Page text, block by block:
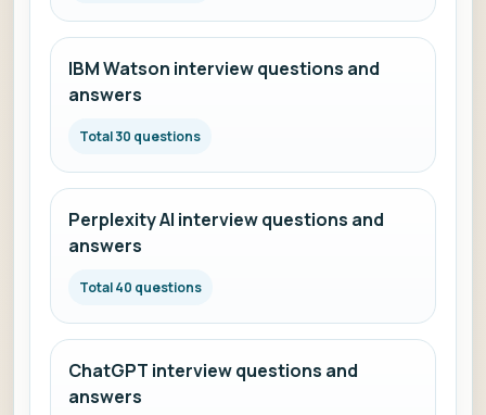
IBM Watson interview questions and
answers
Total 30 questions
Perplexity AI interview questions and
answers
Total 40 questions
ChatGPT interview questions and
answers